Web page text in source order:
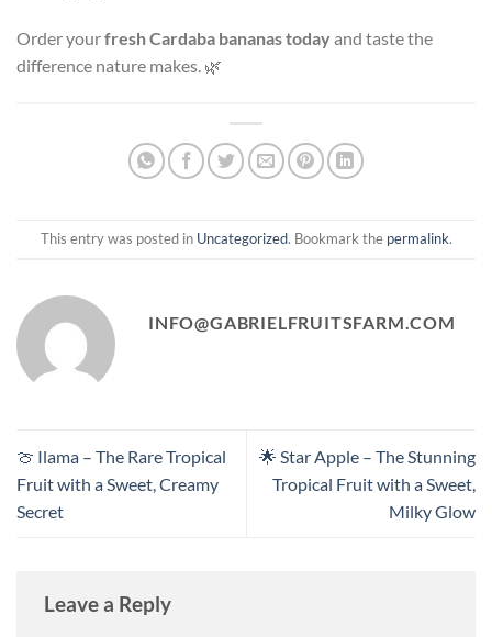
Order yourfresh Cardaba bananas todayand taste the
difference nature makes. 🌿
This entry was posted in Uncategorized. Bookmark the permalink.
INFO@GABRIELFRUITSFARM.COM
🍈 Ilama – The Rare Tropical
Fruit with a Sweet, Creamy
Secret
🌟 Star Apple – The Stunning
Tropical Fruit with a Sweet,
Milky Glow
Leave a Reply